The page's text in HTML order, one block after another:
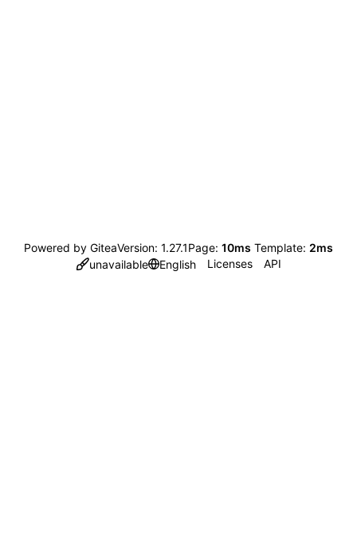
Powered by GiteaVersion: 1.27.1Page: 10ms Template: 2ms
unavailable
English Licenses API